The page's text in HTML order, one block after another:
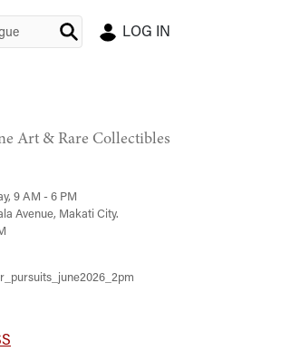
LOG IN
Art & Rare Collectibles
9 AM - 6 PM
Avenue, Makati City.